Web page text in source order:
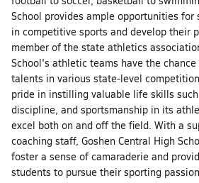
School provides ample opportunities
in competitive sports and develop their
member of the state athletics
School's athletic teams have the
talents in various state-level
pride in instilling valuable life skills
discipline, and sportsmanship in its
excel both on and off the field. With a
coaching staff, Goshen Central High
foster a sense of camaraderie and
students to pursue their sporting